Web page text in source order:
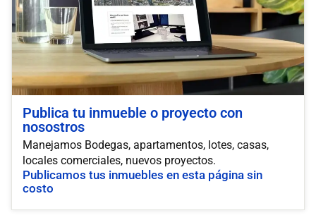
Publica tu inmueble o proyecto con
nosostros
Manejamos Bodegas, apartamentos, lotes, casas,
locales comerciales, nuevos proyectos.
Publicamos tus inmuebles en esta página sin
costo